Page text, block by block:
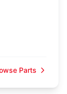
Parts